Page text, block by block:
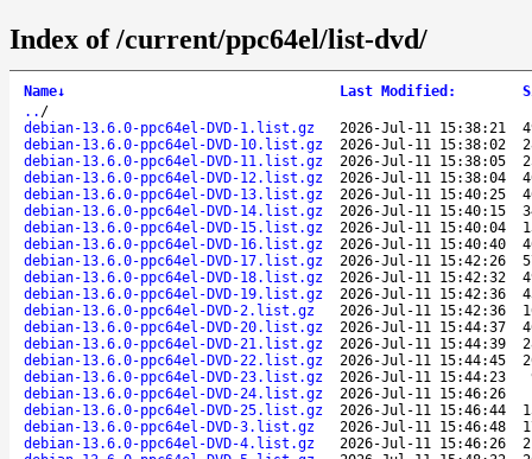
Index of /current/ppc64el/list-dvd/
Name↓ Last Modified :
.. /
debian-13.6.0-ppc64el-DVD-1.list.gz
2026-Jul-11 15:38:21
debian-13.6.0-ppc64el-DVD-10.list.gz
2026-Jul-11 15:38:02
debian-13.6.0-ppc64el-DVD-11.list.gz
2026-Jul-11 15:38:05
debian-13.6.0-ppc64el-DVD-12.list.gz
2026-Jul-11 15:38:04
debian-13.6.0-ppc64el-DVD-13.list.gz
2026-Jul-11 15:40:25
debian-13.6.0-ppc64el-DVD-14.list.gz
2026-Jul-11 15:40:15
debian-13.6.0-ppc64el-DVD-15.list.gz
2026-Jul-11 15:40:04
debian-13.6.0-ppc64el-DVD-16.list.gz
2026-Jul-11 15:40:40
debian-13.6.0-ppc64el-DVD-17.list.gz
2026-Jul-11 15:42:26
debian-13.6.0-ppc64el-DVD-18.list.gz
2026-Jul-11 15:42:32
debian-13.6.0-ppc64el-DVD-19.list.gz
2026-Jul-11 15:42:36
debian-13.6.0-ppc64el-DVD-2.list.gz
2026-Jul-11 15:42:36
debian-13.6.0-ppc64el-DVD-20.list.gz
2026-Jul-11 15:44:37
debian-13.6.0-ppc64el-DVD-21.list.gz
2026-Jul-11 15:44:39
debian-13.6.0-ppc64el-DVD-22.list.gz
2026-Jul-11 15:44:45
debian-13.6.0-ppc64el-DVD-23.list.gz
2026-Jul-11 15:44:23
debian-13.6.0-ppc64el-DVD-24.list.gz
2026-Jul-11 15:46:26
debian-13.6.0-ppc64el-DVD-25.list.gz
2026-Jul-11 15:46:44
debian-13.6.0-ppc64el-DVD-3.list.gz
2026-Jul-11 15:46:48
debian-13.6.0-ppc64el-DVD-4.list.gz
2026-Jul-11 15:46:26